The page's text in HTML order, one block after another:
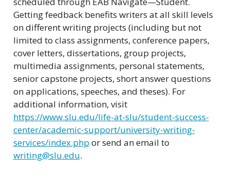
Getting feedback benefits writers at all skill levels
on different writing projects (including but not
limited to class assignments, conference papers,
cover letters, dissertations, group projects,
multimedia assignments, personal statements,
senior capstone projects, short answer questions
on applications, speeches, and theses). For
additional information, visit
https://www.slu.edu/life-at-slu/student-success-
center/academic-support/university-writing-
services/index.php or send an email to
writing@slu.edu.